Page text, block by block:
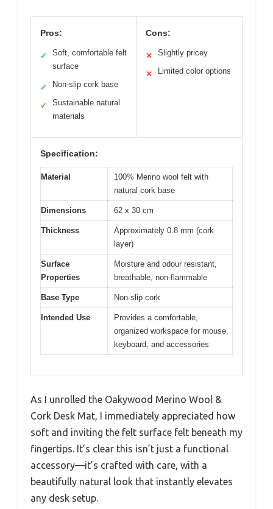
Pros:
✓
Soft, comfortable felt
surface
✓ Non-slip cork base
✓
Sustainable natural
materials
Cons:
✕ Slightly pricey
✕ Limited color options
Specification:
Material
100% Merino wool felt with
natural cork base
Dimensions 62 x 30 cm
Thickness
Approximately 0.8 mm (cork
layer)
Surface
Properties
Moisture and odour resistant,
breathable, non-flammable
Base Type Non-slip cork
Intended Use
Provides a comfortable,
organized workspace for mouse,
keyboard, and accessories
As I unrolled the Oakywood Merino Wool &
Cork Desk Mat, I immediately appreciated how
soft and inviting the felt surface felt beneath my
fingertips. It’s clear this isn’t just a functional
accessory—it’s crafted with care, with a
beautifully natural look that instantly elevates
any desk setup.